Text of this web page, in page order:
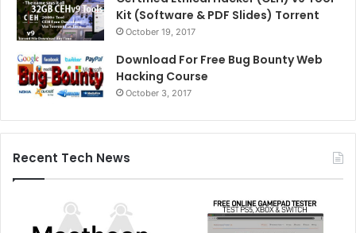
Kit (Software & PDF Slides) Torrent
October 19, 2017
Download For Free Bug Bounty Web
Hacking Course
October 3, 2017
Recent Tech News